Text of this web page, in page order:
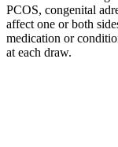
PCOS, congenital
affect one or both
medication or
at each draw.